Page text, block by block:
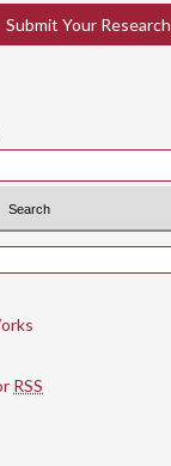
Submit Your Research
RSS